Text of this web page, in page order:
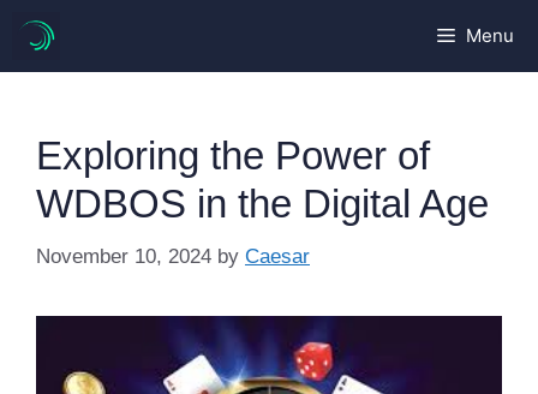
content
Menu
Exploring the Power of
WDBOS in the Digital Age
November 10, 2024 by Caesar